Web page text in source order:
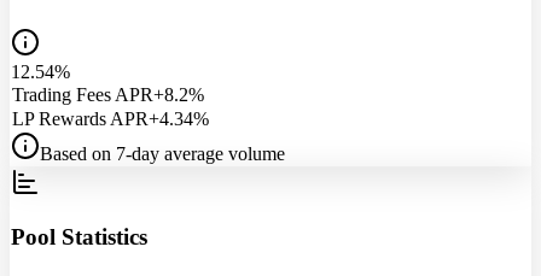
12.54%
Trading Fees APR+8.2%
LP Rewards APR+4.34%
Based on 7-day average volume
Pool Statistics